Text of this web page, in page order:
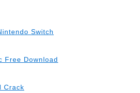
Switch
Free Download
Crack